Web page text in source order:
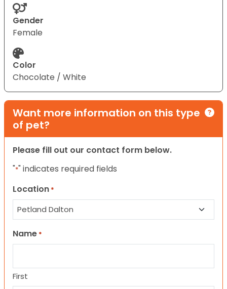
Gender
Female
Color
Chocolate / White
Want more information on this type
of pet?
Please fill out our contact form below.
"*" indicates required fields
Location *
Name *
First